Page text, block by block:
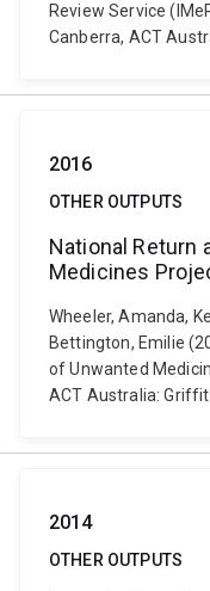
Review Service
Canberra, ACT
2016
OTHER OUTPUTS
National Return
Medicines
Wheeler, Amanda,
Bettington, Emilie
of Unwanted
ACT Australia:
2014
OTHER OUTPUTS